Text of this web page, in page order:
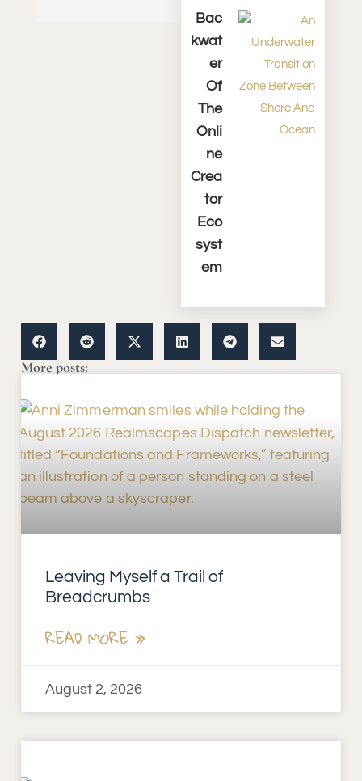
Bac
Kwat
Er
Of
The
Onli
Ne
Crea
Tor
Eco
Syst
Em
More posts:
Leaving Myself a Trail of
Breadcrumbs
READ MORE »
August 2, 2026